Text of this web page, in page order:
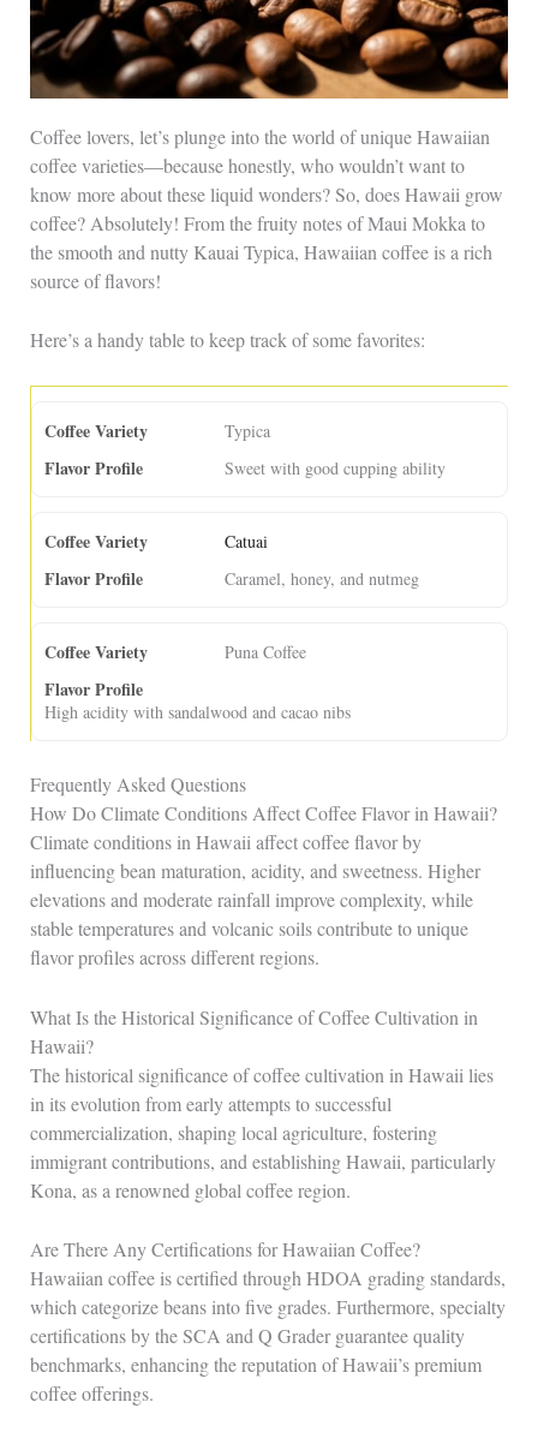
Coffee lovers, let’s plunge into the world of unique Hawaiian
coffee varieties—because honestly, who wouldn’t want to
know more about these liquid wonders? So, does Hawaii grow
coffee? Absolutely! From the fruity notes of Maui Mokka to
the smooth and nutty Kauai Typica, Hawaiian coffee is a rich
source of flavors!
Here’s a handy table to keep track of some favorites:
Typica
Sweet with good cupping ability
Catuai
Caramel, honey, and nutmeg
Puna Coffee
High acidity with sandalwood and cacao nibs
Frequently Asked Questions
How Do Climate Conditions Affect Coffee Flavor in Hawaii?
Climate conditions in Hawaii affect coffee flavor by
influencing bean maturation, acidity, and sweetness. Higher
elevations and moderate rainfall improve complexity, while
stable temperatures and volcanic soils contribute to unique
flavor profiles across different regions.
What Is the Historical Significance of Coffee Cultivation in
Hawaii?
The historical significance of coffee cultivation in Hawaii lies
in its evolution from early attempts to successful
commercialization, shaping local agriculture, fostering
immigrant contributions, and establishing Hawaii, particularly
Kona, as a renowned global coffee region.
Are There Any Certifications for Hawaiian Coffee?
Hawaiian coffee is certified through HDOA grading standards,
which categorize beans into five grades. Furthermore, specialty
certifications by the SCA and Q Grader guarantee quality
benchmarks, enhancing the reputation of Hawaii’s premium
coffee offerings.